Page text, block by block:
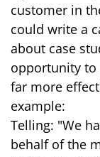
customer in
could write a
about case
opportunity to
far more
example:
Telling: "We
behalf of the